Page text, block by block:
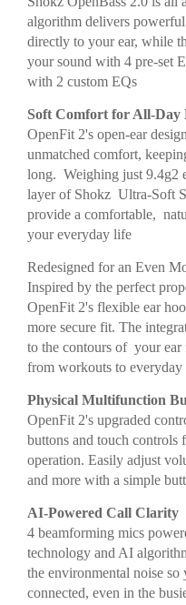
algorithm delivers
directly to your ear, while
your sound with 4 pre-set
with 2 custom EQs
Soft Comfort for All-Day
OpenFit 2's open-ear
unmatched comfort,
long. Weighing just 9.4g2
layer of Shokz Ultra-Soft
provide a comfortable,
your everyday life
Redesigned for an Even
Inspired by the perfect
OpenFit 2's flexible ear
more secure fit. The
to the contours of your ear
from workouts to everyday
Physical Multifunction
OpenFit 2's upgraded
buttons and touch controls
operation. Easily adjust
and more with a simple
AI-Powered Call Clarity
4 beamforming mics
technology and AI
the environmental noise so
connected, even in the